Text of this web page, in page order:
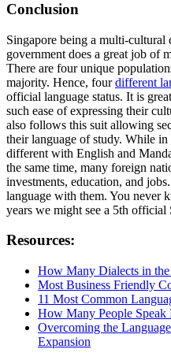
Conclusion
Singapore being a multi-
government does a great job of
There are four unique
majority. Hence, fourdifferent
official language status. It is
such ease of expressing their
also follows this suit allowing
their language of study. While
different with English and
the same time, many foreign
investments, education, and
language with them. You never
years we might see a 5th official
Resources:
How Many Dialects in
Most Business Friendly
11 Most Common
How Many People
Overcoming the
Expansion